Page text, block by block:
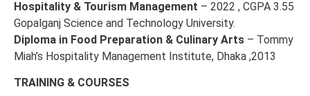
Hospitality & Tourism Management – 2022 , CGPA 3.55
Gopalganj Science and Technology University.
Diploma in Food Preparation & Culinary Arts – Tommy
Miah’s Hospitality Management Institute, Dhaka ,2013
TRAINING & COURSES